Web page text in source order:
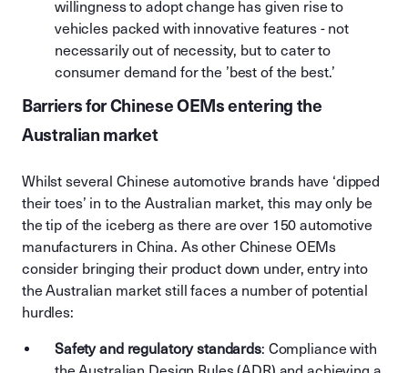
willingness to adopt change has given rise to
vehicles packed with innovative features - not
necessarily out of necessity, but to cater to
consumer demand for the ’best of the best.’
Barriers for Chinese OEMs entering the
Australian market
Whilst several Chinese automotive brands have ‘dipped
their toes’ in to the Australian market, this may only be
the tip of the iceberg as there are over 150 automotive
manufacturers in China. As other Chinese OEMs
consider bringing their product down under, entry into
the Australian market still faces a number of potential
hurdles:
Safety and regulatory standards: Compliance with